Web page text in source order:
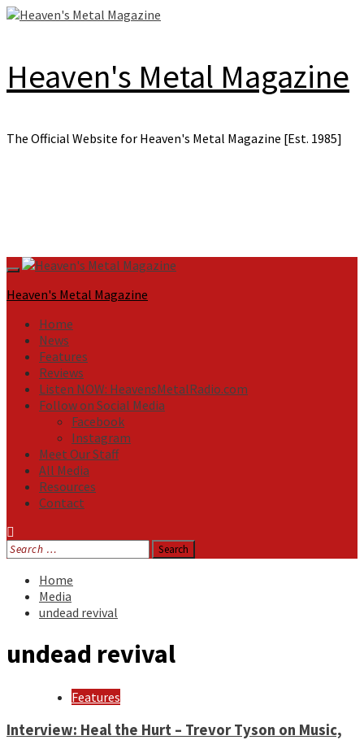
Skip
Heaven's Metal Magazine
The Official Website for Heaven's Metal Magazine [Est. 1985]
Primary
Menu
Heaven's Metal Magazine
Home
News
Features
Reviews
Listen NOW: HeavensMetalRadio.com
Follow on Social Media
Facebook
Instagram
Meet Our Staff
All Media
Resources
Contact
Search
for:
Home
Media
undead revival
undead revival
Features
Interview: Heal the Hurt – Trevor Tyson on Music,